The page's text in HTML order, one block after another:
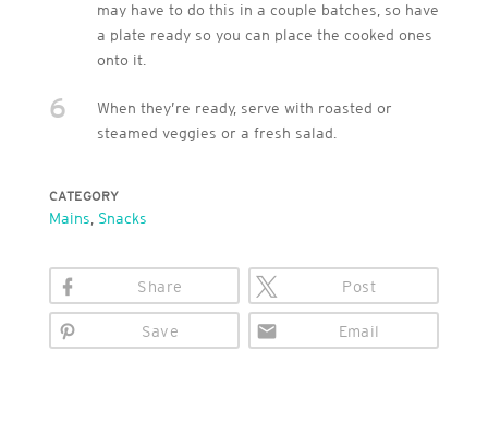
may have to do this in a couple batches, so have
a plate ready so you can place the cooked ones
onto it.
6
When they’re ready, serve with roasted or
steamed veggies or a fresh salad.
CATEGORY
Mains Snacks
Share Post
Save Email